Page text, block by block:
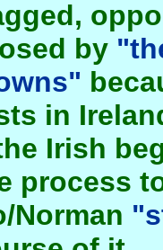
by
in
Irish
process
Norman